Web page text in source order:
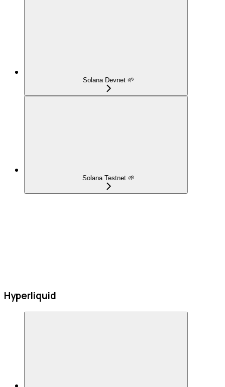
Solana Devnet 🌱
Solana Testnet 🌱
Hyperliquid